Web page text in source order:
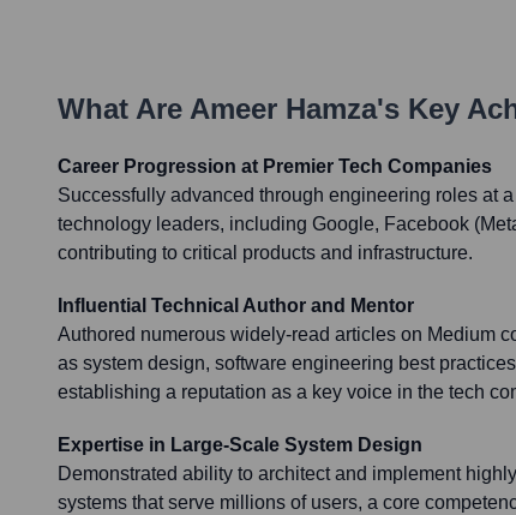
What Are Ameer Hamza's Key
Career Progression at Premier Tech Companies
Successfully advanced through engineering roles at
technology leaders, including Google, Facebook
contributing to critical products and infrastructure.
Influential Technical Author and Mentor
Authored numerous widely-read articles on Medium
as system design, software engineering best
establishing a reputation as a key voice in the tech
Expertise in Large-Scale System Design
Demonstrated ability to architect and implement
systems that serve millions of users, a core